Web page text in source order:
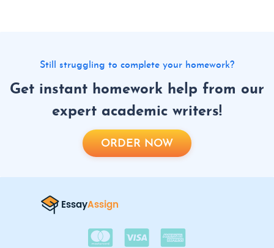
Still struggling to complete your homework?
Get instant homework help from our
expert academic writers!
ORDER NOW